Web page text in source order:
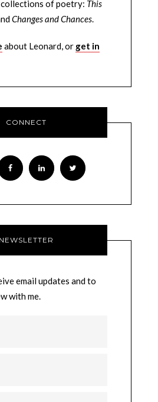
of poetry: This
Changes and Chances.
about Leonard, or get in
CONNECT
NEWSLETTER
email updates and to
with me.